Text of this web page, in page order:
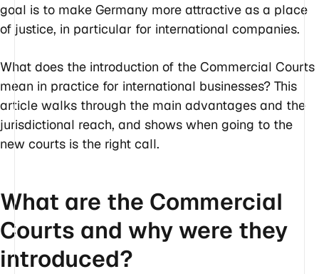
goal is to make Germany more attractive as a place
of justice, in particular for international companies.
What does the introduction of the Commercial Courts
mean in practice for international businesses? This
article walks through the main advantages and the
jurisdictional reach, and shows when going to the
new courts is the right call.
What are the Commercial
Courts and why were they
introduced?